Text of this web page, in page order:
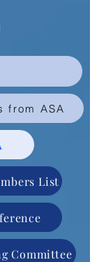
from ASA
List
Committee